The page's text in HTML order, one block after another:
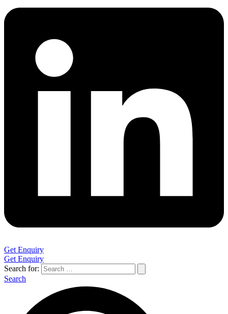
Get Enquiry
Get Enquiry
Search for:
Search